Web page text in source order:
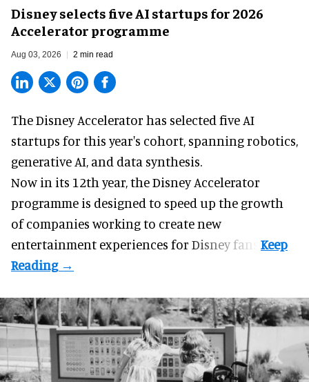
Disney selects five AI startups for 2026
Accelerator programme
Aug 03, 2026 2 min read
The Disney Accelerator has selected five AI
startups for this year's cohort, spanning robotics,
generative AI, and data synthesis.
Now in its 12th year, theDisney Accelerator
programme is designed to speed up the growth
of companies working to create new
entertainment experiences for Disney fans.